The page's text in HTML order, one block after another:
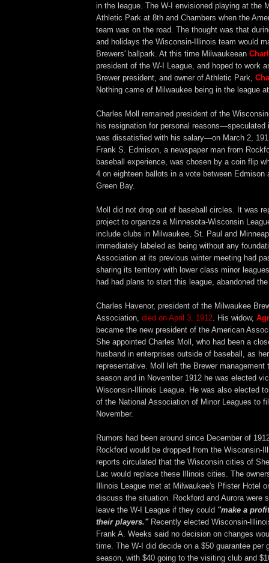
in the league. The W-I envisioned playing at the
Athletic Park at 8th and Chambers when the
team was on the road. The thought was that
and holidays the Wisconsin-Illinois team would
Brewers' ballpark. At this time Milwaukeean
president of the W-I League, and hoped to work
Brewer president, and owner of Athletic Park,
Nothing came of Milwaukee being in the league
Charles Moll remained president of the
his resignation for personal reasons—speculated
was dissatisfied with his salary—on March 2,
Frank S. Edmison, a newspaper man from
baseball experience, was chosen by a coin flip
4 on eighteen ballots in a vote between Edmison
Green Bay.
Moll did not drop out of baseball circles. It was
project to organize a Minnesota-Wisconsin
include clubs in Milwaukee, St. Paul and
immediately labeled as being without any
Association at its previous winter meeting had
sharing its territory with lower class minor
had had plans to start this league, abandoned
Charles Havenor, president of the Milwaukee
Association, died on April 3, 1912 . His widow,
became the new president of the American
She appointed Charles Moll, who had been a
husband in enterprises outside of baseball, as
representative. Moll left the Brewer management
season and in November 1912 he was elected
Wisconsin-Illinois League. He was also elected
of the National Association of Minor Leagues to
November.
Rumors had been around since December of
Rockford would be dropped from the Wisconsin-
reports circulated that the Wisconsin cities of
Lac would replace these Illinois cities. The
Illinois League met at Milwaukee's Pfister Hotel
discuss the situation. Rockford and Aurora were
leave the W-I League if they could "make a
their players."Recently elected Wisconsin-
Frank A. Weeks said no decision on changes
time. The W-I did decide on a $50 guarantee per
season, with $40 going to the visiting club and